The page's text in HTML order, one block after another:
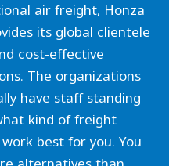
air freight, Honza
its global clientele
cost-effective
The organizations
have staff standing
kind of freight
best for you. You